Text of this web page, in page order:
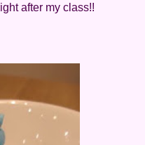
after my class!!